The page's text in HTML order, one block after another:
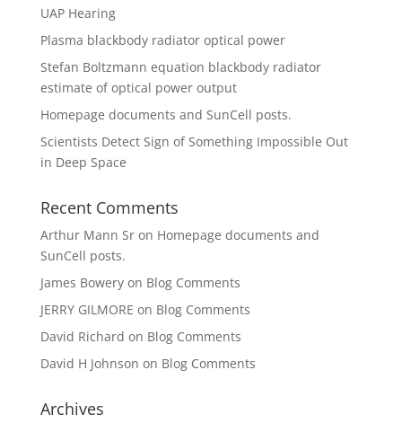
UAP Hearing
Plasma blackbody radiator optical power
Stefan Boltzmann equation blackbody radiator
estimate of optical power output
Homepage documents and SunCell posts.
Scientists Detect Sign of Something Impossible Out
in Deep Space
Recent Comments
Arthur Mann Sron Homepage documents and
SunCell posts.
James Boweryon Blog Comments
JERRY GILMORE on Blog Comments
David Richard on Blog Comments
David H Johnson on Blog Comments
Archives